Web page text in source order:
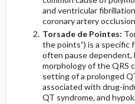
and ventricular
coronary artery
Torsade de Pointes:
the points”) is a specific
often pause dependent,
morphology of the QRS
setting of a prolonged
associated with drug-
QT syndrome, and